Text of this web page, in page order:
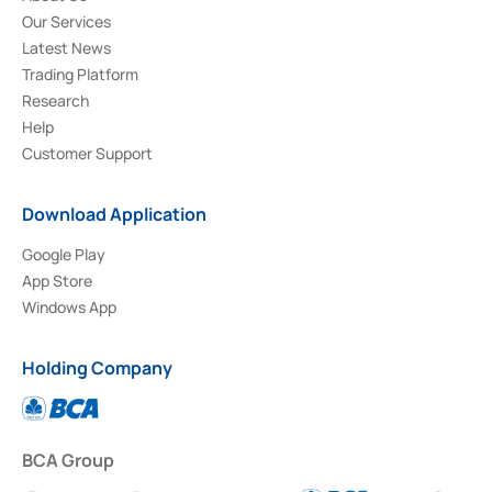
Our Services
Latest News
Trading Platform
Research
Help
Customer Support
Download Application
Google Play
App Store
Windows App
Holding Company
BCA Group